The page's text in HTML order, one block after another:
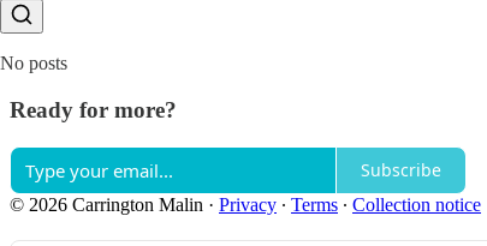
No posts
Ready for more?
Subscribe
© 2026 Carrington Malin · Privacy ∙ Terms ∙ Collection notice